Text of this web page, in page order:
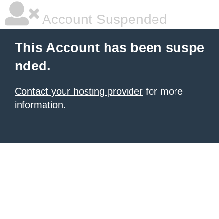
Account Suspended
This Account has been suspe
nded.
Contact your hosting provider for more
information.